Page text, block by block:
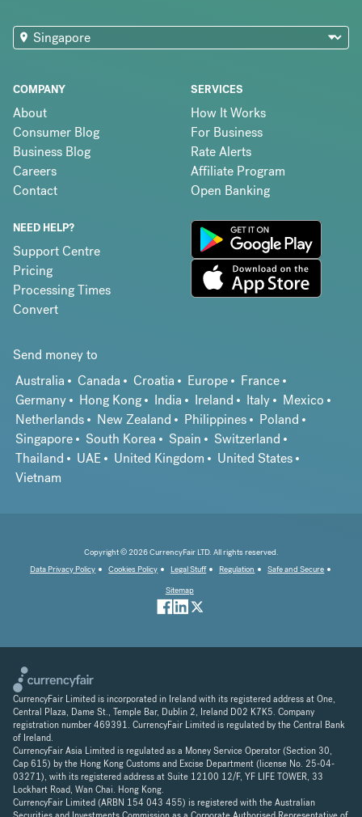
COMPANY
About
Consumer Blog
Business Blog
Careers
Contact
SERVICES
How It Works
For Business
Rate Alerts
Affiliate Program
Open Banking
NEED HELP?
Support Centre
Pricing
Processing Times
Convert
Send money to
Australia
Canada Croatia Europe
France
Germany
Hong Kong India Ireland Italy
Mexico
Netherlands
New Zealand Philippines
Poland
Singapore
South Korea Spain
Switzerland
Thailand
UAE United Kingdom
United States
Vietnam
Copyright © 2026 CurrencyFair LTD. All rights reserved.
Data Privacy Policy
Cookies Policy Legal Stuff Regulation
Safe and Secure
Sitemap
CurrencyFair Limited is incorporated in Ireland with its registered address at One,
Central Plaza, Dame St., Temple Bar, Dublin 2, Ireland D02 K7K5. Company
registration number 469391. CurrencyFair Limited is regulated by the Central Bank
of Ireland.
CurrencyFair Asia Limited is regulated as a Money Service Operator (Section 30,
Cap 615) by the Hong Kong Customs and Excise Department (license No. 25-04-
03271), with its registered address at Suite 12100 12/F, YF LIFE TOWER, 33
Lockhart Road, Wan Chai. Hong Kong.
CurrencyFair Limited (ARBN 154 043 455) is registered with the Australian